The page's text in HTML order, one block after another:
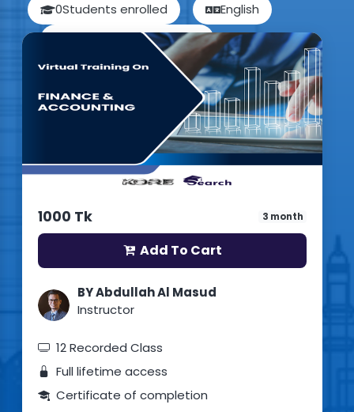
0Students enrolled
English
Updated: 15th July 2026
1000 Tk 3 month
Add To Cart
BY Abdullah Al Masud
Instructor
12 Recorded Class
Full lifetime access
Certificate of completion